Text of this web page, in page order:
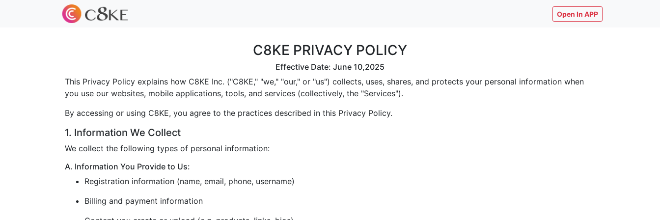
Open In APP
C8KE PRIVACY POLICY
Effective Date: June 10,2025
This Privacy Policy explains how C8KE Inc. ("C8KE," "we," "our," or "us") collects, uses, shares, and protects your personal information when
you use our websites, mobile applications, tools, and services (collectively, the "Services").
By accessing or using C8KE, you agree to the practices described in this Privacy Policy.
1. Information We Collect
We collect the following types of personal information:
A. Information You Provide to Us:
Registration information (name, email, phone, username)
Billing and payment information